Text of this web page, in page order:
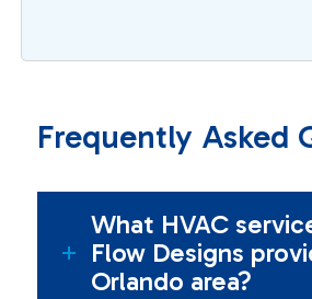
Frequently Asked
What HVAC
Flow Designs
Orlando area?